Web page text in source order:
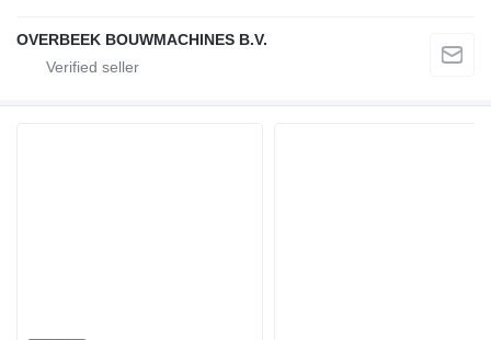
OVERBEEK BOUWMACHINES B.V.